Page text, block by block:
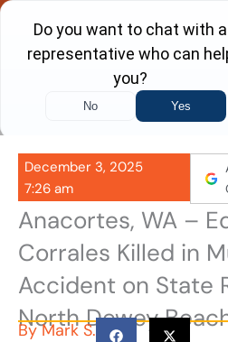
Skip
content
Call
December 3, 2025
7:26 am
Anacortes, WA –
Corrales Killed in
Accident on State
North Dewey
ByMark S.